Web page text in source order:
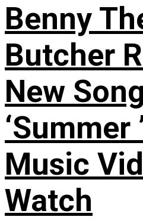
Benny
Butcher
New Song
‘Summer
Music
Watch